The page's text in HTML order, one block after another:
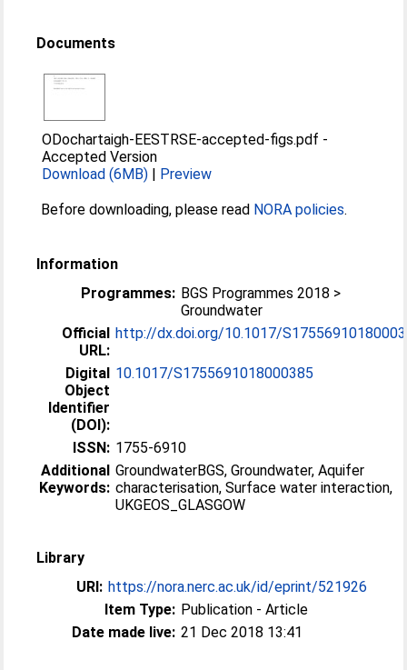
Documents
ODochartaigh-EESTRSE-accepted-figs.pdf -
Accepted Version
Download (6MB) | Preview
Before downloading, please read NORA policies.
Information
Programmes: BGS Programmes 2018 >
Groundwater
Official
URL:
http://dx.doi.org/10.1017/
Digital
Object
Identifier
(DOI):
10.1017/S1755691018000385
ISSN: 1755-6910
Additional
Keywords:
GroundwaterBGS, Groundwater, Aquifer
characterisation, Surface water interaction,
UKGEOS_GLASGOW
Library
URI: https://nora.nerc.ac.uk/id/eprint/521926
Item Type: Publication - Article
Date made live: 21 Dec 2018 13:41